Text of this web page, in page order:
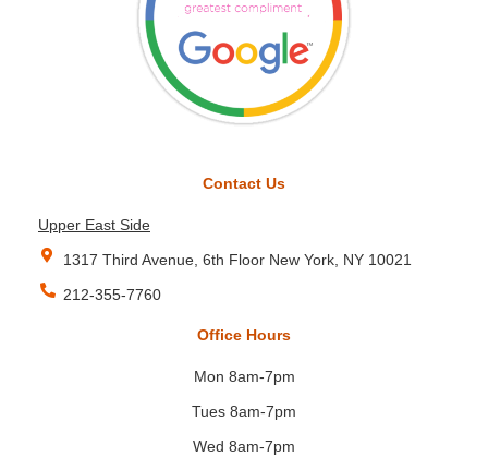
Contact Us
Upper East Side
1317 Third Avenue, 6th Floor New York, NY 10021
212-355-7760
Office Hours
Mon 8am-7pm
Tues 8am-7pm
Wed 8am-7pm